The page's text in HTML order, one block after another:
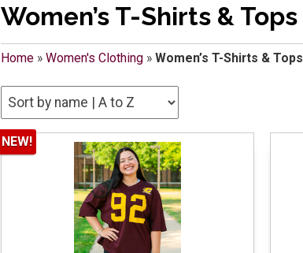
Women’s T-Shirts & Tops
Home» Women's Clothing» Women’s T-Shirts & Tops
NEW!